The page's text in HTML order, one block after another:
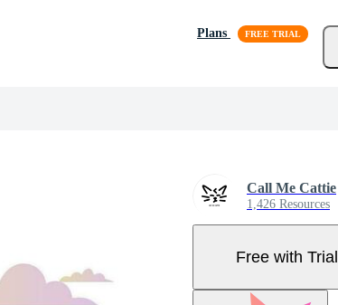
Plans
Call Me Cattie
1,426 Resources
Free with Trial